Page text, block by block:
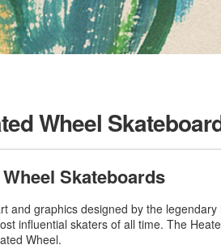
Wheel
Skateboards
and graphics designed by the
influential skaters of all time. The
Wheel.